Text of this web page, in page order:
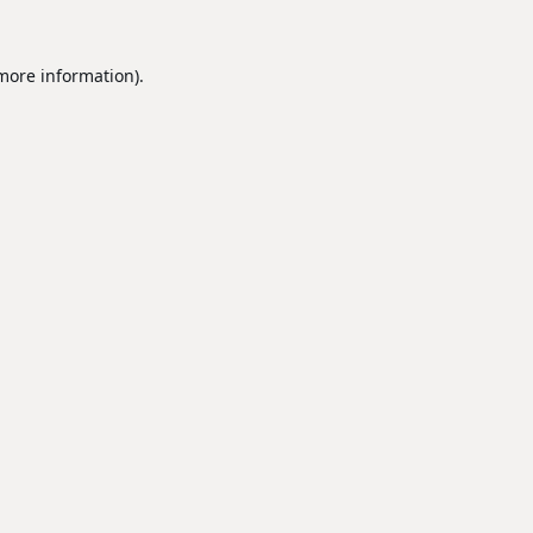
information).